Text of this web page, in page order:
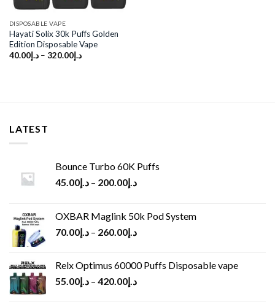
DISPOSABLE VAPE
Hayati Solix 30k Puffs Golden
Edition Disposable Vape
د.إ40.00 – د.إ320.00
LATEST
Bounce Turbo 60K Puffs
د.إ45.00 – د.إ200.00
OXBAR Maglink 50k Pod System
د.إ70.00 – د.إ260.00
Relx Optimus 60000 Puffs Disposable vape
د.إ55.00 – د.إ420.00